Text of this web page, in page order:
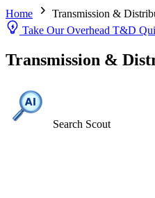
Home
Transmission &
Take Our Overhead T&D
Transmission &
Search Scout